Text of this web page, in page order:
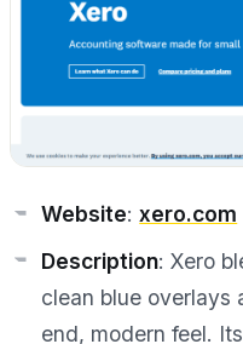
Website:xero.com
Description: Xero
clean blue overlays
end, modern feel.